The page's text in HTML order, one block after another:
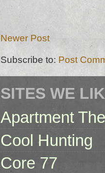
Newer Post
Subscribe to: Post
SITES WE
Apartment
Cool Hunting
Core 77